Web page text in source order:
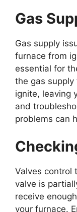
Gas
Gas supply
furnace from
essential for
the gas
ignite, leaving
and
problems can
Valves control
valve is
receive
your furnace.